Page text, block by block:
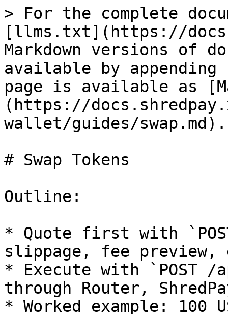
> For the complete
[llms.txt](https://
Markdown versions of
available by
page is available as
(https://
wallet/guides/swap.md).
# Swap Tokens
Outline:
* Quote first with
slippage, fee preview,
* Execute with `POST /
through Router,
* Worked example: 100